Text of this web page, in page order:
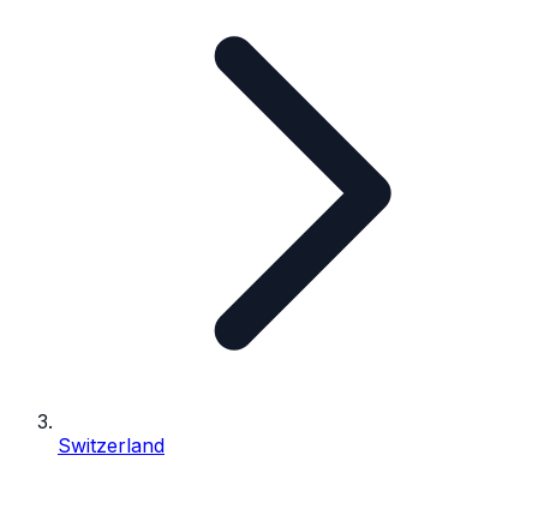
Switzerland